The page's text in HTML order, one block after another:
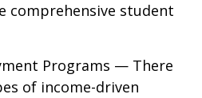
comprehensive student
Programs — There
of income-driven